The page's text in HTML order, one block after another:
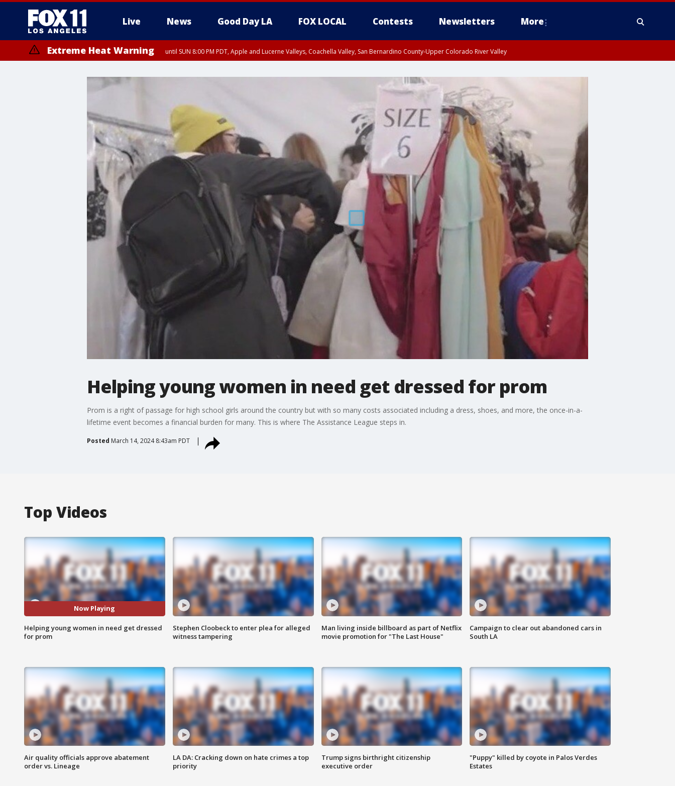
Live News Good Day LA FOX LOCAL Contests Newsletters More
Extreme Heat Warning until SUN 8:00 PM PDT, Apple and Lucerne Valleys, Coachella Valley, San Bernardino County-Upper Colorado River Valley
Helping young women in need get dressed for prom
Prom is a right of passage for high school girls around the country but with so many costs associated including a dress, shoes, and more, the once-in-a-
lifetime event becomes a financial burden for many. This is where The Assistance League steps in.
Posted March 14, 2024 8:43am PDT
Top Videos
Now Playing
Helping young women in need get dressed
for prom
Stephen Cloobeck to enter plea for alleged
witness tampering
Man living inside billboard as part of Netflix
movie promotion for "The Last House"
Campaign to clear out abandoned cars in
South LA
Air quality officials approve abatement
order vs. Lineage
LA DA: Cracking down on hate crimes a top
priority
Trump signs birthright citizenship
executive order
"Puppy" killed by coyote in Palos Verdes
Estates